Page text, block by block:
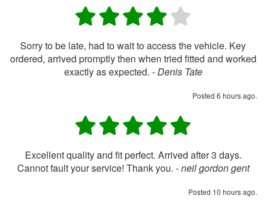
Sorry to be late, had to wait to access the vehicle. Key
ordered, arrived promptly then when tried fitted and worked
exactly as expected. -Denis Tate
Posted 6 hours ago.
Excellent quality and fit perfect. Arrived after 3 days.
Cannot fault your service! Thank you. -neil gordon gent
Posted 10 hours ago.